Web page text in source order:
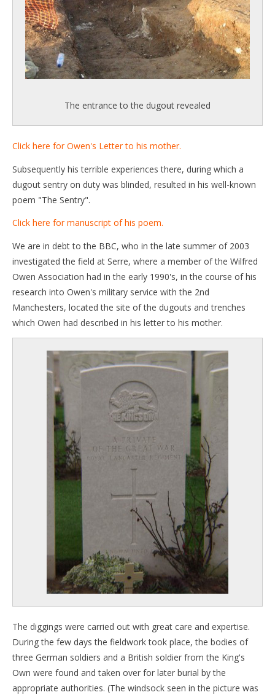
The entrance to the dugout revealed
Click here for Owen's Letter to his mother.
Subsequently his terrible experiences there, during which a
dugout sentry on duty was blinded, resulted in his well-known
poem "The Sentry".
Click here for manuscript of his poem.
We are in debt to the BBC, who in the late summer of 2003
investigated the field at Serre, where a member of the Wilfred
Owen Association had in the early 1990's, in the course of his
research into Owen's military service with the 2nd
Manchesters, located the site of the dugouts and trenches
which Owen had described in his letter to his mother.
The diggings were carried out with great care and expertise.
During the few days the fieldwork took place, the bodies of
three German soldiers and a British soldier from the King's
Own were found and taken over for later burial by the
appropriate authorities. (The windsock seen in the picture was